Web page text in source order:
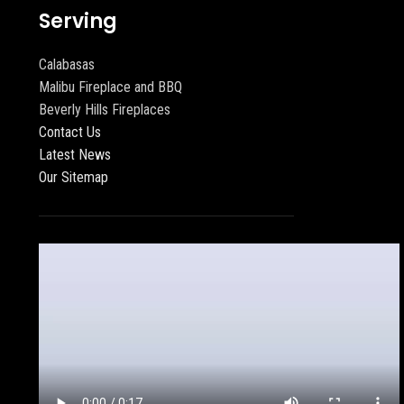
Serving
Calabasas
Malibu Fireplace and BBQ
Beverly Hills Fireplaces
Contact Us
Latest News
Our Sitemap